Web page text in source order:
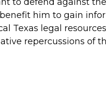
him to gain
Texas legal
repercussions of